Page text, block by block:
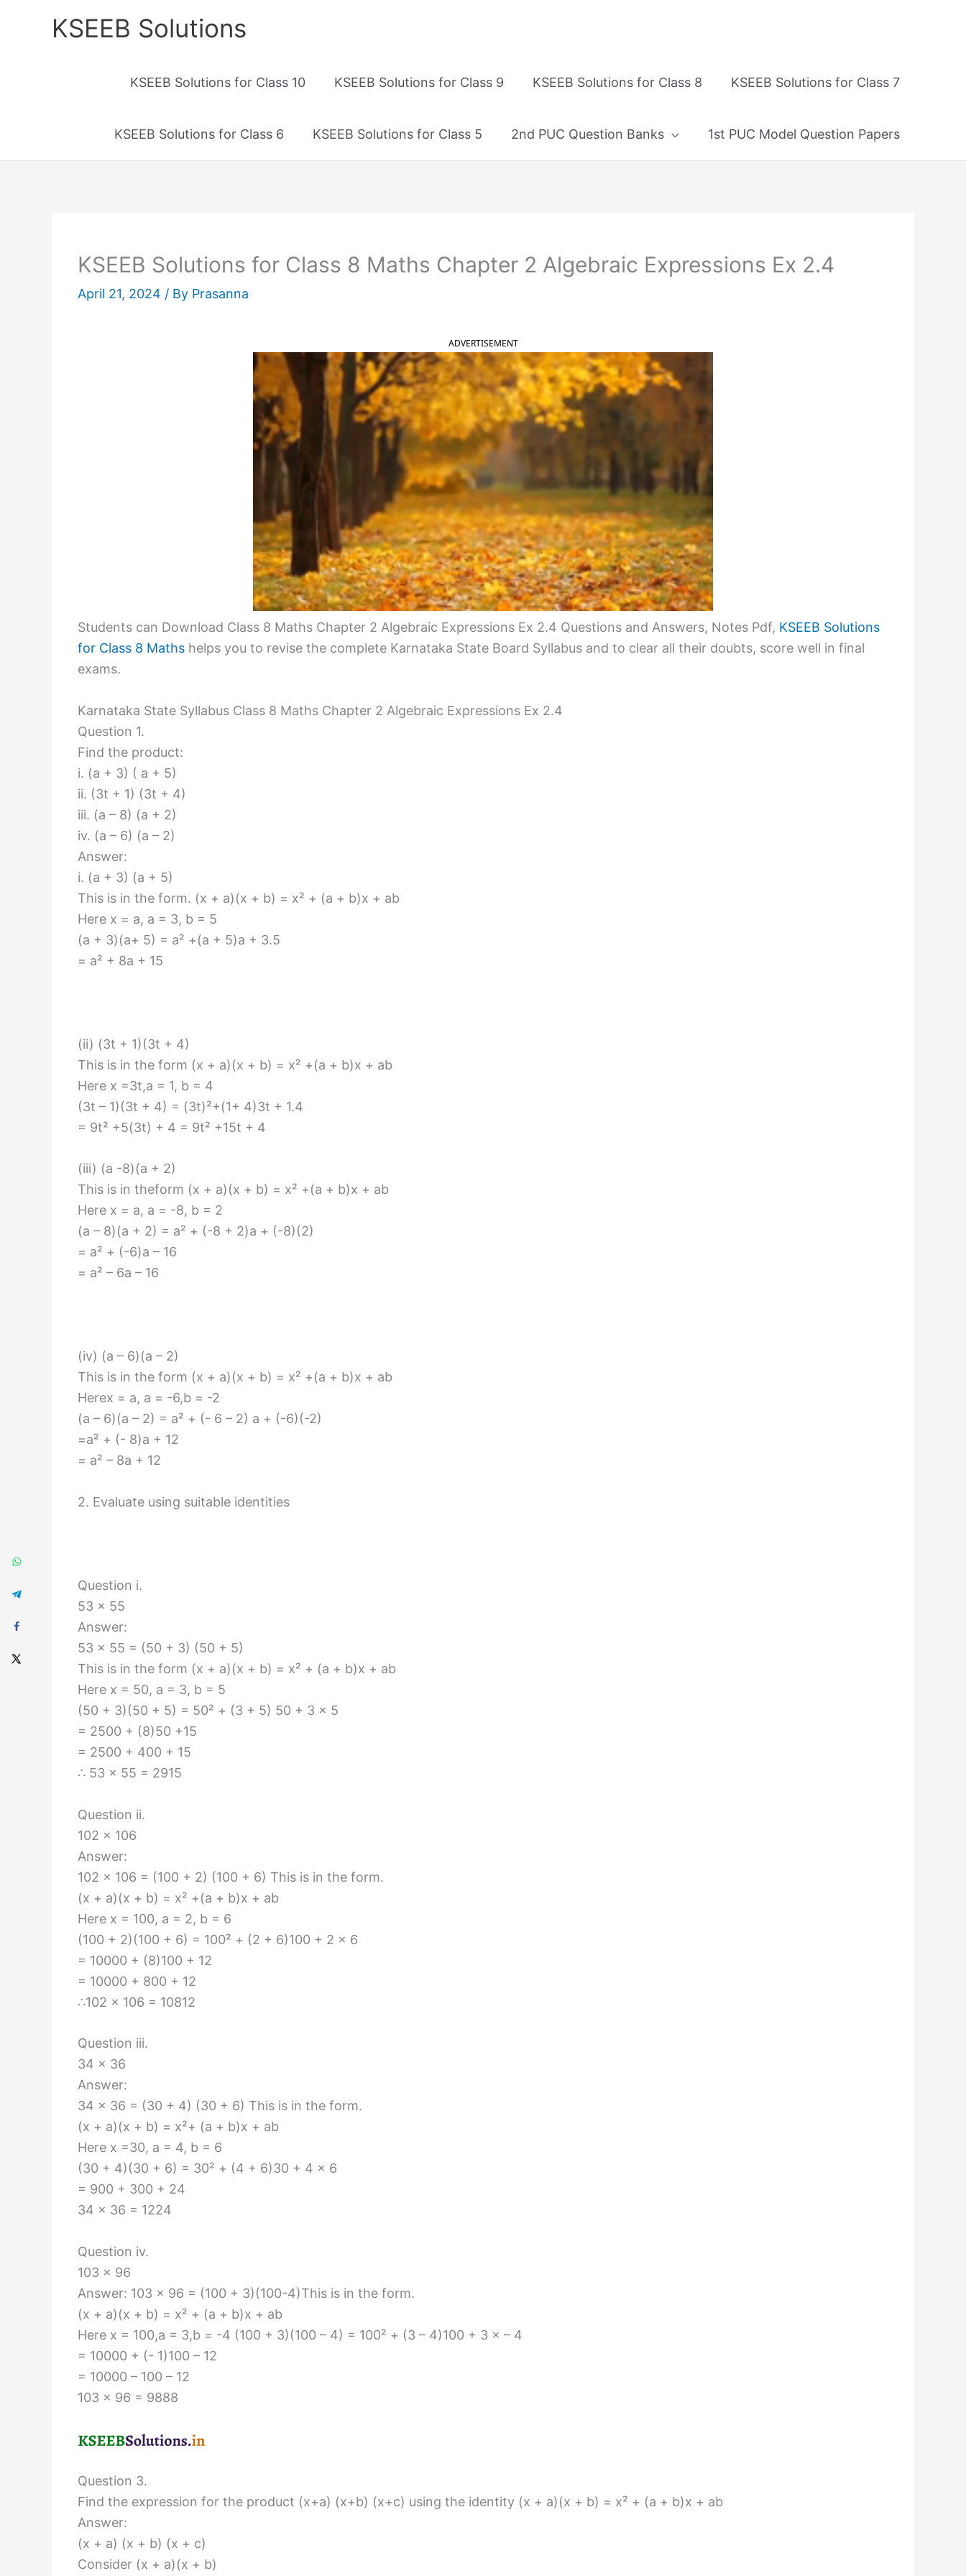
KSEEB Solutions
KSEEB Solutions for Class 10 KSEEB Solutions for Class 9 KSEEB Solutions for Class 8 KSEEB Solutions for Class 7
KSEEB Solutions for Class 6 KSEEB Solutions for Class 5 2nd PUC Question Banks 1st PUC Model Question Papers
KSEEB Solutions for Class 8 Maths Chapter 2 Algebraic Expressions Ex 2.4
April 21, 2024 / By Prasanna
ADVERTISEMENT
Students can Download Class 8 Maths Chapter 2 Algebraic Expressions Ex 2.4 Questions and Answers, Notes Pdf, KSEEB Solutions
for Class 8 Maths helps you to revise the complete Karnataka State Board Syllabus and to clear all their doubts, score well in final
exams.
Karnataka State Syllabus Class 8 Maths Chapter 2 Algebraic Expressions Ex 2.4
Question 1.
Find the product:
i. (a + 3) ( a + 5)
ii. (3t + 1) (3t + 4)
iii. (a – 8) (a + 2)
iv. (a – 6) (a – 2)
Answer:
i. (a + 3) (a + 5)
This is in the form. (x + a)(x + b) = x² + (a + b)x + ab
Here x = a, a = 3, b = 5
(a + 3)(a+ 5) = a² +(a + 5)a + 3.5
= a² + 8a + 15
(ii) (3t + 1)(3t + 4)
This is in the form (x + a)(x + b) = x² +(a + b)x + ab
Here x =3t,a = 1, b = 4
(3t – 1)(3t + 4) = (3t)²+(1+ 4)3t + 1.4
= 9t² +5(3t) + 4 = 9t² +15t + 4
(iii) (a -8)(a + 2)
This is in theform (x + a)(x + b) = x² +(a + b)x + ab
Here x = a, a = -8, b = 2
(a – 8)(a + 2) = a² + (-8 + 2)a + (-8)(2)
= a² + (-6)a – 16
= a² – 6a – 16
(iv) (a – 6)(a – 2)
This is in the form (x + a)(x + b) = x² +(a + b)x + ab
Herex = a, a = -6,b = -2
(a – 6)(a – 2) = a² + (- 6 – 2) a + (-6)(-2)
=a² + (- 8)a + 12
= a² – 8a + 12
2. Evaluate using suitable identities
Question i.
53 × 55
Answer:
53 × 55 = (50 + 3) (50 + 5)
This is in the form (x + a)(x + b) = x² + (a + b)x + ab
Here x = 50, a = 3, b = 5
(50 + 3)(50 + 5) = 50² + (3 + 5) 50 + 3 × 5
= 2500 + (8)50 +15
= 2500 + 400 + 15
∴ 53 × 55 = 2915
Question ii.
102 × 106
Answer:
102 × 106 = (100 + 2) (100 + 6) This is in the form.
(x + a)(x + b) = x² +(a + b)x + ab
Here x = 100, a = 2, b = 6
(100 + 2)(100 + 6) = 100² + (2 + 6)100 + 2 × 6
= 10000 + (8)100 + 12
= 10000 + 800 + 12
∴102 × 106 = 10812
Question iii.
34 × 36
Answer:
34 × 36 = (30 + 4) (30 + 6) This is in the form.
(x + a)(x + b) = x²+ (a + b)x + ab
Here x =30, a = 4, b = 6
(30 + 4)(30 + 6) = 30² + (4 + 6)30 + 4 × 6
= 900 + 300 + 24
34 × 36 = 1224
Question iv.
103 × 96
Answer: 103 × 96 = (100 + 3)(100-4)This is in the form.
(x + a)(x + b) = x² + (a + b)x + ab
Here x = 100,a = 3,b = -4 (100 + 3)(100 – 4) = 100² + (3 – 4)100 + 3 × – 4
= 10000 + (- 1)100 – 12
= 10000 – 100 – 12
103 × 96 = 9888
Question 3.
Find the expression for the product (x+a) (x+b) (x+c) using the identity (x + a)(x + b) = x² + (a + b)x + ab
Answer:
(x + a) (x + b) (x + c)
Consider (x + a)(x + b)